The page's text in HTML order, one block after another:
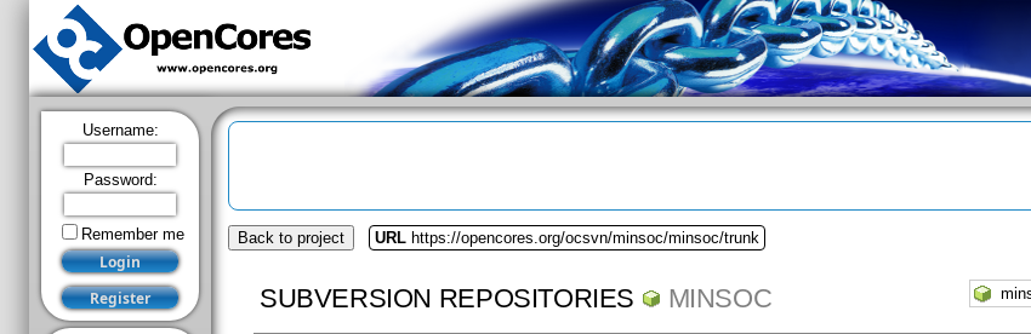
Username:
Password:
Remember me Back to project URL https://opencores.org/ocsvn/minsoc/minsoc/trunk
SUBVERSION REPOSITORIES MINSOC